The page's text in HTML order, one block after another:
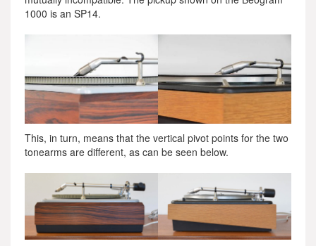
1000 is an SP14.
This, in turn, means that the vertical pivot points for the two
tonearms are different, as can be seen below.